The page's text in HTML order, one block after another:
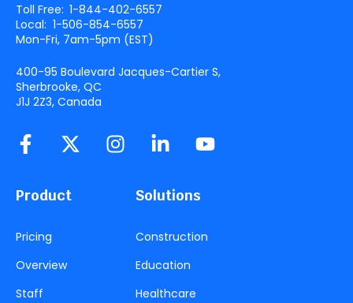
Toll Free: 1-844-402-6557
Local: 1-506-854-6557
Mon-Fri, 7am-5pm (EST)
400-95 Boulevard Jacques-Cartier S,
Sherbrooke, QC
J1J 2Z3, Canada
Product
Pricing
Overview
Staff
Solutions
Construction
Education
Healthcare